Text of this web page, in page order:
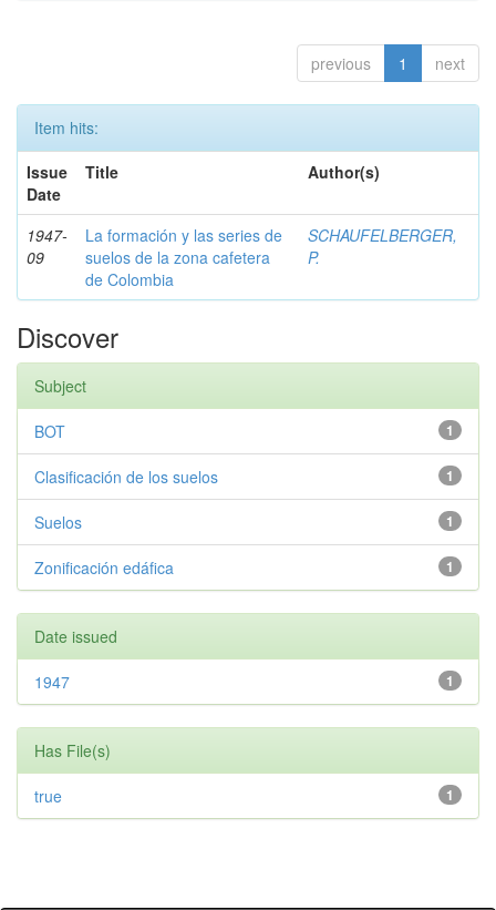
previous 1 next
Item hits:
Issue
Date
Title Author(s)
1947-
09
La formación y las series de
suelos de la zona cafetera
de Colombia
SCHAUFELBERGER,
P.
Discover
Subject
1
BOT
1
Clasificación de los suelos
1
Suelos
1
Zonificación edáfica
Date issued
1
1947
Has File(s)
1
true